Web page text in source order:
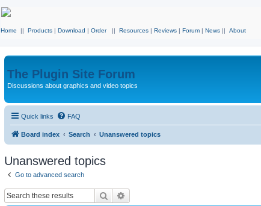
Home || Products | Download | Order || Resources | Reviews | Forum | News || About
The Plugin Site Forum
Discussions about graphics and video topics
Quick links FAQ
Board index Search Unanswered topics
Unanswered topics
Go to advanced search
Search